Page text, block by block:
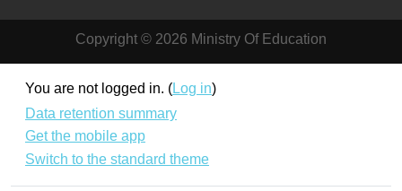
Copyright © 2026 Ministry Of Education
You are not logged in. (Log in)
Data retention summary
Get the mobile app
Switch to the standard theme